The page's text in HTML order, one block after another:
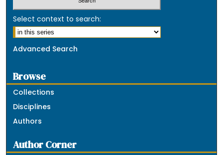
Select context to search:
Advanced Search
Browse
Collections
Disciplines
Authors
Author Corner